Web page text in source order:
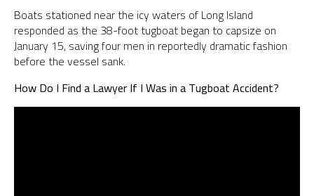
Boats stationed near the icy waters of Long Island
responded as the 38-foot tugboat began to capsize on
January 15, saving four men in reportedly dramatic fashion
before the vessel sank.
How Do I Find a Lawyer If I Was in a Tugboat Accident?